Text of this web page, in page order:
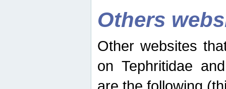
Others
Other websites
on Tephritidae